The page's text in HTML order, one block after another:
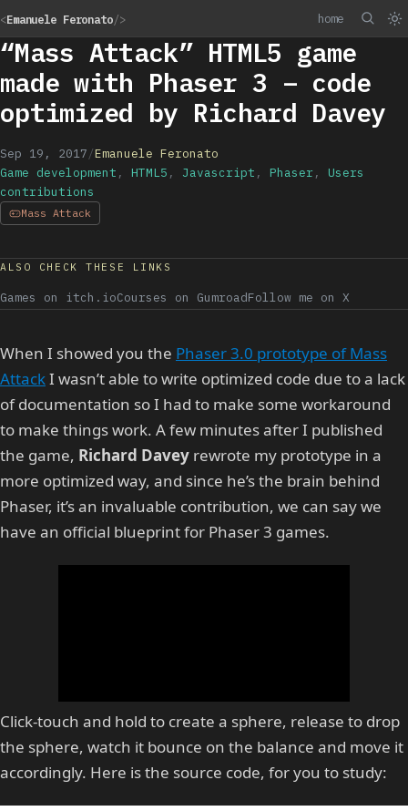
<Emanuele Feronato/> home
“Mass Attack” HTML5 game
made with Phaser 3 – code
optimized by Richard Davey
Sep 19, 2017/Emanuele Feronato
Game development , HTML5 , Javascript , Phaser, Users
contributions
Mass Attack
ALSO CHECK THESE LINKS
Games on itch.ioCourses on GumroadFollow me on X
When I showed you the Phaser 3.0 prototype of Mass
AttackI wasn’t able to write optimized code due to a lack
of documentation so I had to make some workaround
to make things work. A few minutes after I published
the game, Richard Davey rewrote my prototype in a
more optimized way, and since he’s the brain behind
Phaser, it’s an invaluable contribution, we can say we
have an official blueprint for Phaser 3 games.
Click-touch and hold to create a sphere, release to drop
the sphere, watch it bounce on the balance and move it
accordingly. Here is the source code, for you to study: